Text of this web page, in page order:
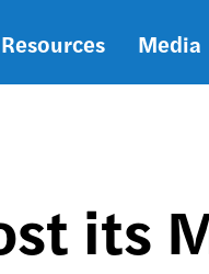
Resources Media
its